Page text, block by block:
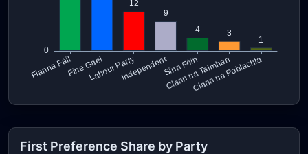
First Preference Share by Party